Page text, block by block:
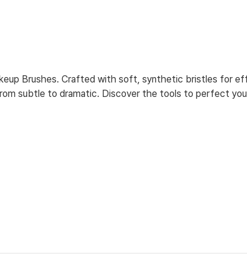
Brushes. Crafted with soft, synthetic bristles for
subtle to dramatic. Discover the tools to perfect